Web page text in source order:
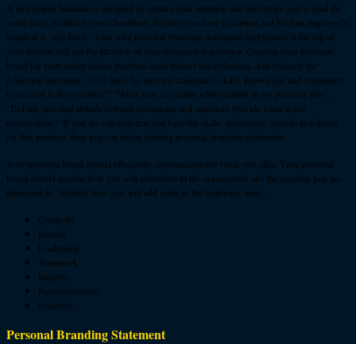
A newspaper headline is designed to capture your attention and encourage you to read the
entire story. Similar to news headlines, the time you have to capture and hold an employer’s
attention is very brief. Your own personal branding statements highlighted at the top of
your resume will get the attention of your prospective audience. Creating your personal
brand for your career choice involves some honest self-reflection. Ask yourself the
following questions; "Do I have the relevant credentials, skills, knowledge and experience
to succeed in this position"? "What were my major achievements in my previous job? ,
"Did my personal attitude towards colleagues and superiors provide value to the
organization?” If you are satisfied that you have the skills, experience, attitude and desire
for this position, then you can begin creating personal branding statements.
Your personal brand should effectively communicate the value you offer. Your personal
brand should include how you will contribute to the organization and the position you are
interested in. Identify how you will add value in the following areas:
Creativity
Results
Leadership
Teamwork
Integrity
Professionalism
Positivity
Personal Branding Statement